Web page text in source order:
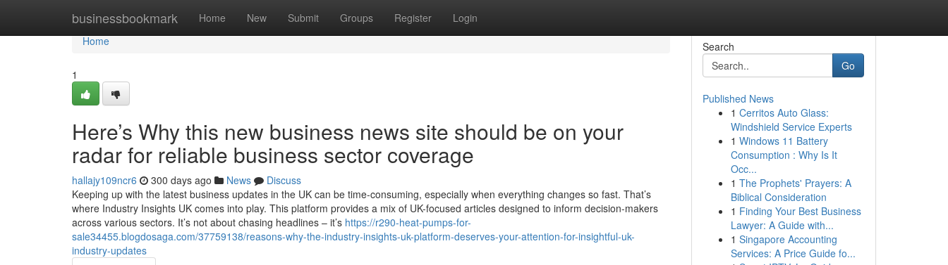
businessbookmark Home New Submit Groups Register Login
Home
Home
1
Here’s Why this new business news site should be on your
radar for reliable business sector coverage
hallajy109ncr6 300 days ago News
Discuss
Keeping up with the latest business updates in the UK can be time-consuming, especially when everything changes so fast. That’s
where Industry Insights UK comes into play. This platform provides a mix of UK-focused articles designed to inform decision-makers
across various sectors. It’s not about chasing headlines – it’s https://r290-heat-pumps-for-
sale34455.blogdosaga.com/37759138/reasons-why-the-industry-insights-uk-platform-deserves-your-attention-for-insightful-uk-
industry-updates
Search
Go
Published News
1 Cerritos Auto Glass:
Windshield Service Experts
1 Windows 11 Battery
Consumption : Why Is It
Occ...
1 The Prophets' Prayers: A
Biblical Consideration
1 Finding Your Best Business
Lawyer: A Guide with...
1 Singapore Accounting
Services: A Price Guide fo...